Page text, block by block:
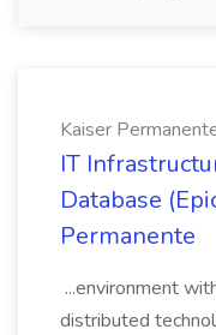
Kaiser
IT
Database
Permanente
...environment
distributed